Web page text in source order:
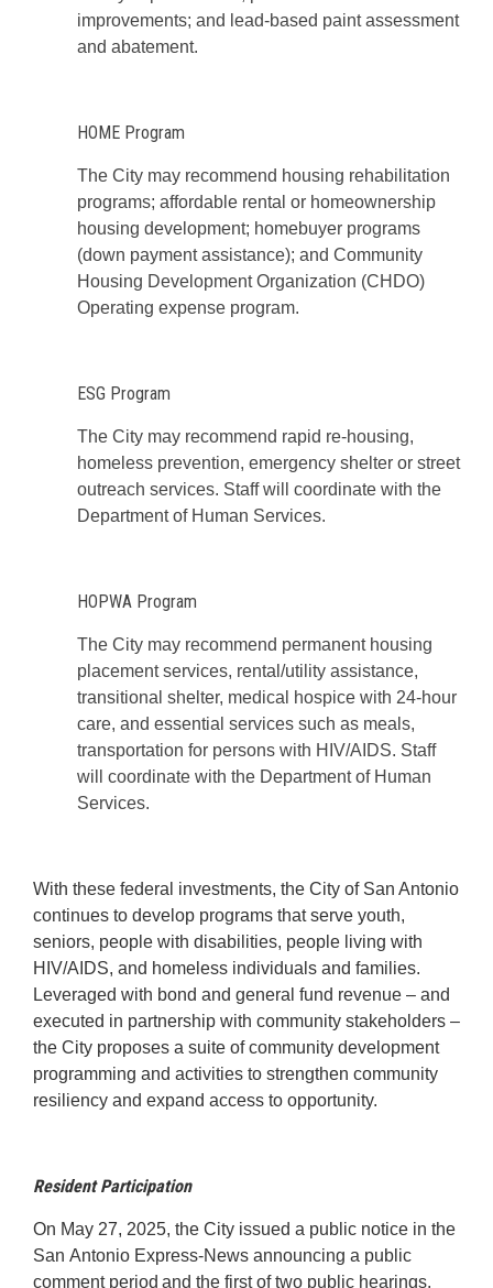
improvements; and lead-based paint assessment
and abatement.
HOME Program
The City may recommend housing rehabilitation
programs; affordable rental or homeownership
housing development; homebuyer programs
(down payment assistance); and Community
Housing Development Organization (CHDO)
Operating expense program.
ESG Program
The City may recommend rapid re-housing,
homeless prevention, emergency shelter or street
outreach services. Staff will coordinate with the
Department of Human Services.
HOPWA Program
The City may recommend permanent housing
placement services, rental/utility assistance,
transitional shelter, medical hospice with 24-hour
care, and essential services such as meals,
transportation for persons with HIV/AIDS. Staff
will coordinate with the Department of Human
Services.
With these federal investments, the City of San Antonio
continues to develop programs that serve youth,
seniors, people with disabilities, people living with
HIV/AIDS, and homeless individuals and families.
Leveraged with bond and general fund revenue – and
executed in partnership with community stakeholders –
the City proposes a suite of community development
programming and activities to strengthen community
resiliency and expand access to opportunity.
Resident Participation
On May 27, 2025, the City issued a public notice in the
San Antonio Express-News announcing a public
comment period and the first of two public hearings.